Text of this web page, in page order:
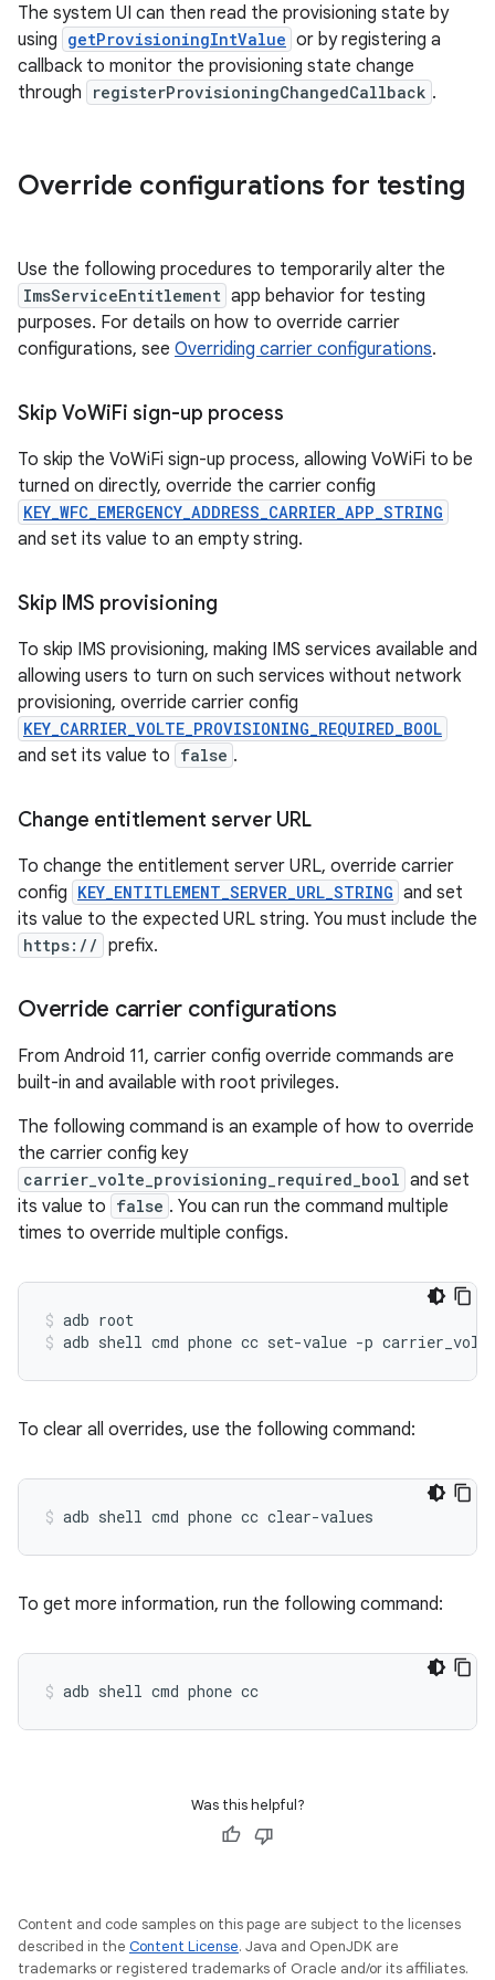
The system UI can then read the provisioning state by
using getProvisioningIntValue or by registering a
callback to monitor the provisioning state change
through
registerProvisioningChangedCallback .
Override configurations for testing
Use the following procedures to temporarily alter the
ImsServiceEntitlement app behavior for testing
purposes. For details on how to override carrier
configurations, see Overriding carrier configurations.
Skip VoWiFi sign-up process
To skip the VoWiFi sign-up process, allowing VoWiFi to be
turned on directly, override the carrier config
KEY_WFC_EMERGENCY_ADDRESS_CARRIER_APP_STRING
and set its value to an empty string.
Skip IMS provisioning
To skip IMS provisioning, making IMS services available and
allowing users to turn on such services without network
provisioning, override carrier config
KEY_CARRIER_VOLTE_PROVISIONING_REQUIRED_BOOL
and set its value to false .
Change entitlement server URL
To change the entitlement server URL, override carrier
config KEY_ENTITLEMENT_SERVER_URL_STRING and set
its value to the expected URL string. You must include the
https:// prefix.
Override carrier configurations
From Android 11, carrier config override commands are
built-in and available with root privileges.
The following command is an example of how to override
the carrier config key
carrier_volte_provisioning_required_bool and set
its value to false . You can run the command multiple
times to override multiple configs.
adb root
adb shell cmd phone cc set-value -p
To clear all overrides, use the following command:
adb shell cmd phone cc clear-values
To get more information, run the following command:
adb shell cmd phone cc
Was this helpful?
Content and code samples on this page are subject to the licenses
described in the Content License. Java and OpenJDK are
trademarks or registered trademarks of Oracle and/or its affiliates.